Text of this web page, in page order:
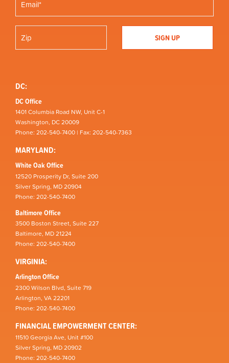
DC:
DC Office
1401 Columbia Road NW, Unit C-1
Washington, DC 20009
Phone: 202-540-7400 | Fax: 202-540-7363
MARYLAND:
White Oak Office
12520 Prosperity Dr, Suite 200
Silver Spring, MD 20904
Phone: 202-540-7400
Baltimore Office
3500 Boston Street, Suite 227
Baltimore, MD 21224
Phone: 202-540-7400
VIRGINIA:
Arlington Office
2300 Wilson Blvd, Suite 719
Arlington, VA 22201
Phone: 202-540-7400
FINANCIAL EMPOWERMENT CENTER:
11510 Georgia Ave, Unit #100
Silver Spring, MD 20902
Phone: 202-540-7400